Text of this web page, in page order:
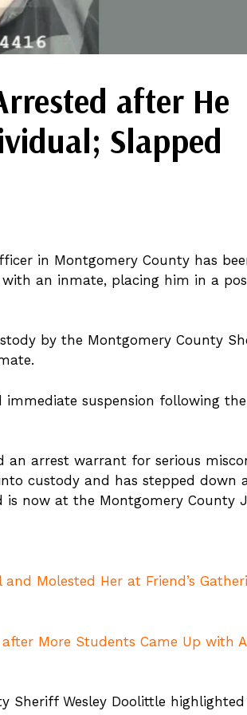
after He
Slapped
in Montgomery County has
an inmate, placing him in a
by the Montgomery County
immediate suspension following the
an arrest warrant for serious
custody and has stepped down
now at the Montgomery County
Molested Her at Friend’s
More Students Came Up with
Sheriff Wesley Doolittle